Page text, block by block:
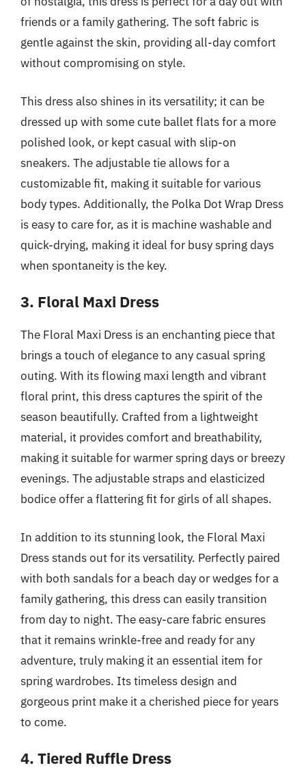
friends or a family gathering. The soft fabric is
gentle against the skin, providing all-day comfort
without compromising on style.
This dress also shines in its versatility; it can be
dressed up with some cute ballet flats for a more
polished look, or kept casual with slip-on
sneakers. The adjustable tie allows for a
customizable fit, making it suitable for various
body types. Additionally, the Polka Dot Wrap Dress
is easy to care for, as it is machine washable and
quick-drying, making it ideal for busy spring days
when spontaneity is the key.
3. Floral Maxi Dress
The Floral Maxi Dress is an enchanting piece that
brings a touch of elegance to any casual spring
outing. With its flowing maxi length and vibrant
floral print, this dress captures the spirit of the
season beautifully. Crafted from a lightweight
material, it provides comfort and breathability,
making it suitable for warmer spring days or breezy
evenings. The adjustable straps and elasticized
bodice offer a flattering fit for girls of all shapes.
In addition to its stunning look, the Floral Maxi
Dress stands out for its versatility. Perfectly paired
with both sandals for a beach day or wedges for a
family gathering, this dress can easily transition
from day to night. The easy-care fabric ensures
that it remains wrinkle-free and ready for any
adventure, truly making it an essential item for
spring wardrobes. Its timeless design and
gorgeous print make it a cherished piece for years
to come.
4. Tiered Ruffle Dress